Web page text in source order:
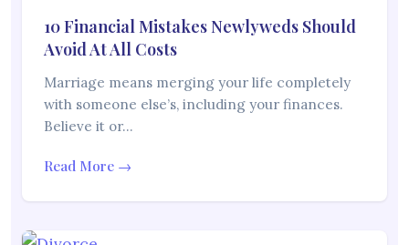
10 Financial Mistakes Newlyweds Should
Avoid At All Costs
Marriage means merging your life completely
with someone else’s, including your finances.
Believe it or…
Read More →